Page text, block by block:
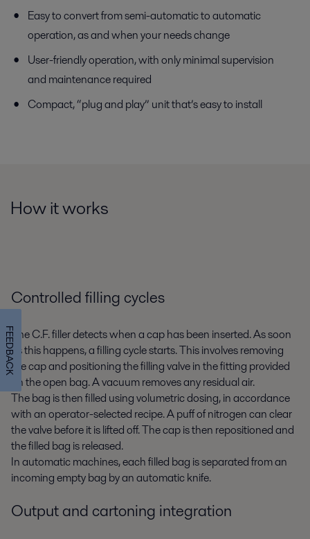
Easy to convert from semi-automatic to automatic
operation, as and when your needs change
User-friendly operation, with only minimal supervision
and maintenance required
Compact, “plug and play” unit that’s easy to install
How it works
Controlled filling cycles
The C.F. filler detects when a cap has been inserted. As soon
as this happens, a filling cycle starts. This involves removing
the cap and positioning the filling valve in the fitting provided
on the open bag. A vacuum removes any residual air.
The bag is then filled using volumetric dosing, in accordance
with an operator-selected recipe. A puff of nitrogen can clear
the valve before it is lifted off. The cap is then repositioned and
the filled bag is released.
In automatic machines, each filled bag is separated from an
incoming empty bag by an automatic knife.
Output and cartoning integration
FEEDBACK